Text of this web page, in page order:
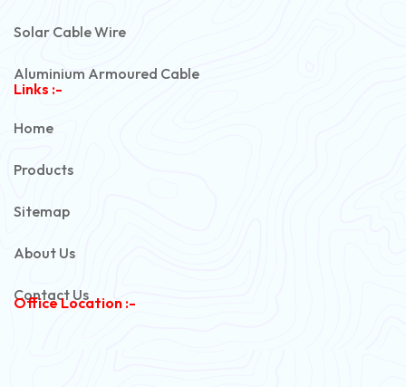
Solar Cable Wire
Aluminium Armoured Cable
Links :-
Home
Products
Sitemap
About Us
Contact Us
Office Location :-